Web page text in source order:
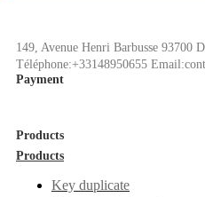
149, Avenue Henri Barbusse 93700
Téléphone:+33148950655
Payment
Products
Products
Key duplicate